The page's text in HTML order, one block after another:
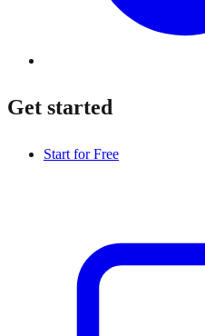
Get started
Start for Free